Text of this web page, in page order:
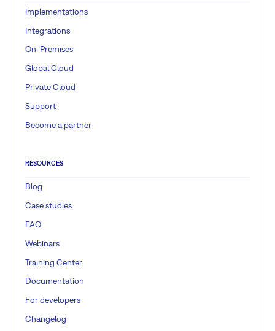
Implementations
Integrations
On-Premises
Global Cloud
Private Cloud
Support
Become a partner
RESOURCES
Blog
Case studies
FAQ
Webinars
Training Center
Documentation
For developers
Changelog